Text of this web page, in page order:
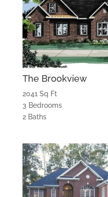
The Brookview
2041 Sq Ft
3 Bedrooms
2 Baths